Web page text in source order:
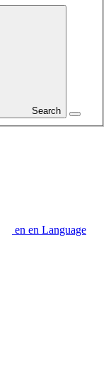
Search
en en Language